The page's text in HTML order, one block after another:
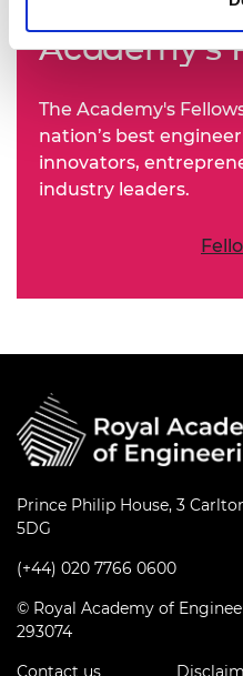
Learn
Academy's
The Academy's
nation’s best
innovators,
industry leaders.
Prince Philip House, 3
5DG
(+44) 020 7766 0600
© Royal Academy of
293074
Contact us